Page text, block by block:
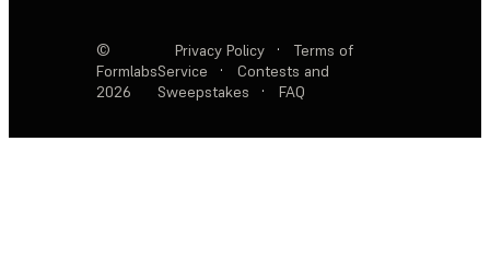
©
Formlabs
2026
Privacy Policy ·
Terms of
Service
·
Contests and
Sweepstakes
· FAQ